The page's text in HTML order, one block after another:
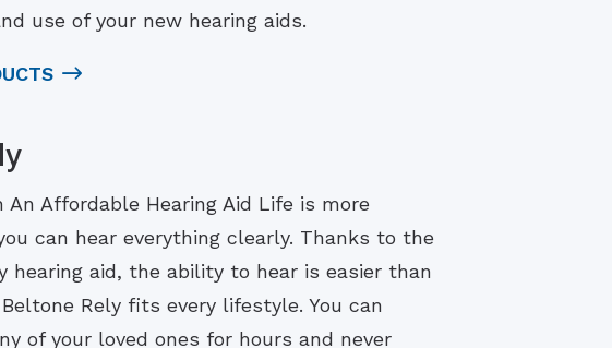
use of your new hearing aids.
An Affordable Hearing Aid Life is more
can hear everything clearly. Thanks to the
hearing aid, the ability to hear is easier than
Rely fits every lifestyle. You can
of your loved ones for hours and never